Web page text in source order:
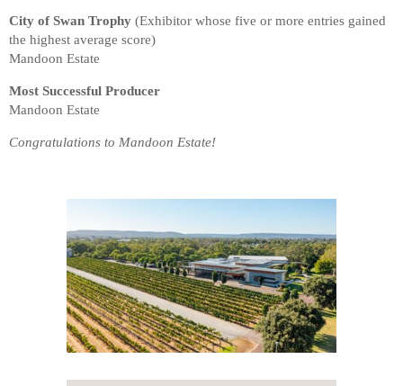
City of Swan Trophy (Exhibitor whose five or more entries gained
the highest average score)
Mandoon Estate
Most Successful Producer
Mandoon Estate
Congratulations to Mandoon Estate!